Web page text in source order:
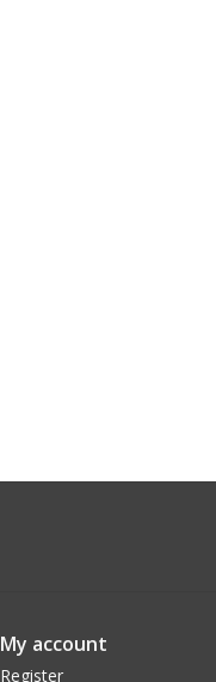
My account
Register